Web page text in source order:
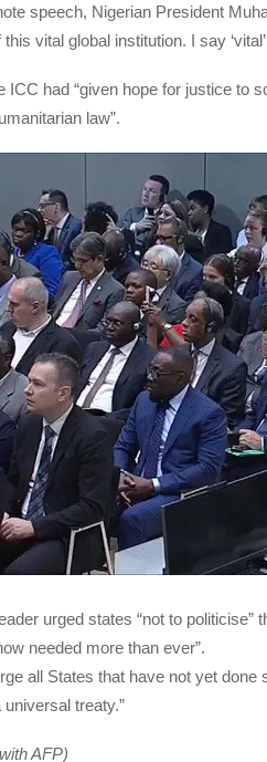
speech, Nigerian President
vital global institution. I say
ICC had “given hope for justice to
law”.
urged states “not to politicise”
needed more than ever”.
all States that have not yet
treaty.”
AFP)